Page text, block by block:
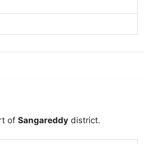
of Sangareddy district.